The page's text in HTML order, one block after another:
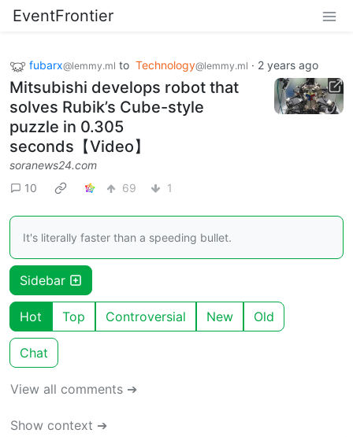
EventFrontier
fubarx@lemmy.ml to Technology@lemmy.ml · 2 years ago
Mitsubishi develops robot that
solves Rubik’s Cube-style
puzzle in 0.305
seconds【Video】
soranews24.com
10
69 1
It's literally faster than a speeding bullet.
Sidebar
Hot Top Controversial New Old
Chat
View all comments ➔
Show context ➔